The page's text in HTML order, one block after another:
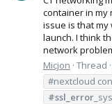
container in my
issue is that my
launch. I think
network
Micjon Thread
#nextcloud
#ssl_error